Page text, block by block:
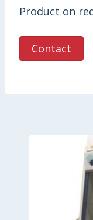
Product on
Contact